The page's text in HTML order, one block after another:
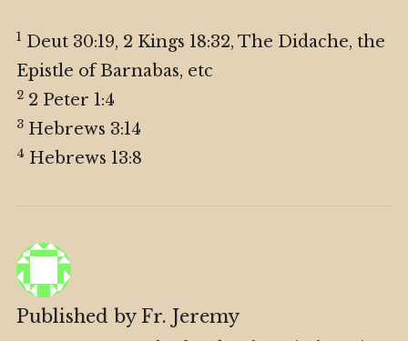
1 Deut 30:19, 2 Kings 18:32, The Didache, the
Epistle of Barnabas, etc
22 Peter 1:4
3Hebrews 3:14
4 Hebrews 13:8
Published by Fr. Jeremy